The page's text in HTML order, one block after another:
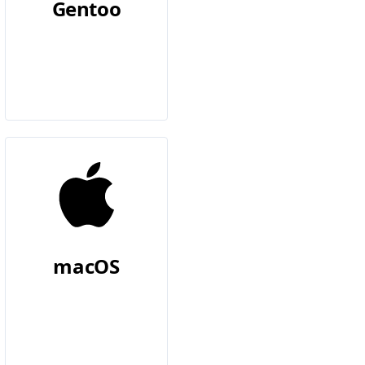
Gentoo
macOS